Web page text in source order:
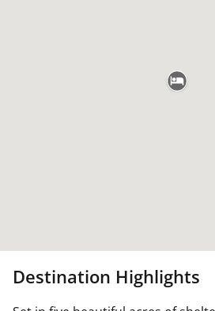
Destination Highlights